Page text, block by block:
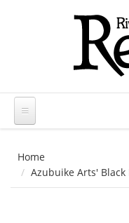
Home
Azubuike Arts'